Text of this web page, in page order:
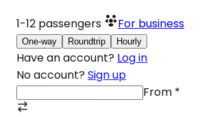
1-12 passengers For business
One-way Roundtrip Hourly
Have an account? Log in
No account? Sign up
From *